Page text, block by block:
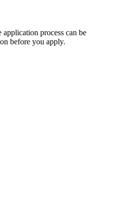
process can be
before you apply.